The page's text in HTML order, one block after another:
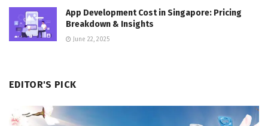
App Development Cost in Singapore: Pricing
Breakdown & Insights
June 22, 2025
EDITOR'S PICK